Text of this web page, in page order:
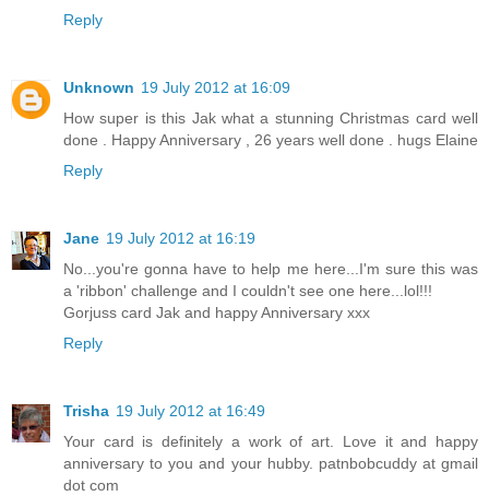
Reply
Unknown 19 July 2012 at 16:09
How super is this Jak what a stunning Christmas card well
done . Happy Anniversary , 26 years well done . hugs Elaine
Reply
Jane 19 July 2012 at 16:19
No...you're gonna have to help me here...I'm sure this was
a 'ribbon' challenge and I couldn't see one here...lol!!!
Gorjuss card Jak and happy Anniversary xxx
Reply
Trisha 19 July 2012 at 16:49
Your card is definitely a work of art. Love it and happy
anniversary to you and your hubby. patnbobcuddy at gmail
dot com